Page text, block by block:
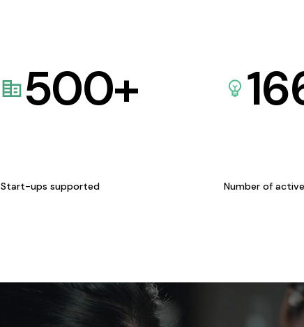
500+
Start-ups supported Number of